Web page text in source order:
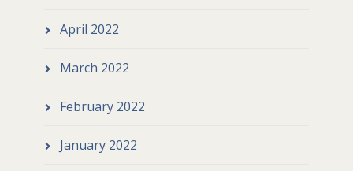
April 2022
March 2022
February 2022
January 2022